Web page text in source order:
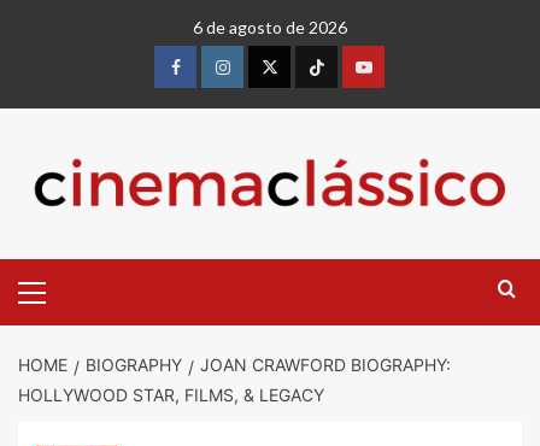
6 de agosto de 2026
HOME BIOGRAPHY
JOAN CRAWFORD BIOGRAPHY:
HOLLYWOOD STAR, FILMS, & LEGACY